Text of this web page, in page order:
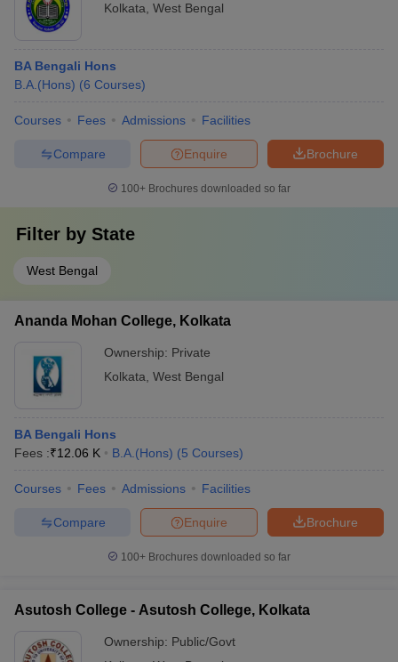
Kolkata West Bengal
BA Bengali Hons
B.A.(Hons) (6 Courses)
Courses Fees Admissions Facilities
Brochure
Enquire
Compare
100+ Brochures downloaded so far
Filter by State
West Bengal
Ananda Mohan College, Kolkata
Ownership: Private
Kolkata West Bengal
BA Bengali Hons
Fees :₹12.06 K B.A.(Hons) (5 Courses)
Courses Fees Admissions Facilities
Brochure
Enquire
Compare
100+ Brochures downloaded so far
Asutosh College - Asutosh College, Kolkata
Ownership: Public/Govt